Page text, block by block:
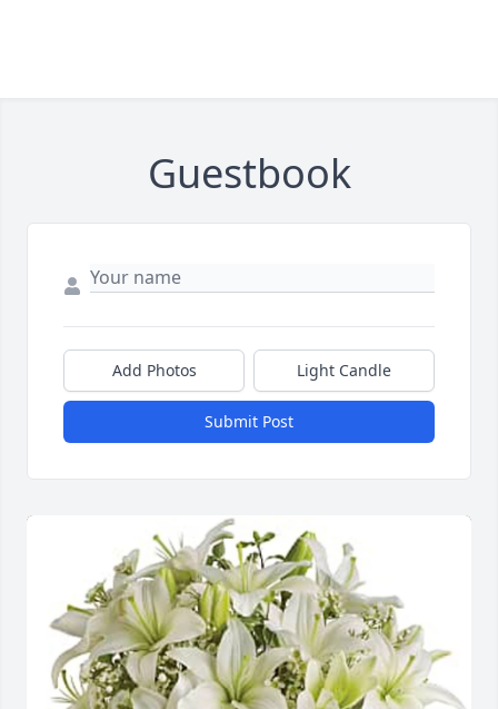
Guestbook
Add Photos Light Candle
Submit Post